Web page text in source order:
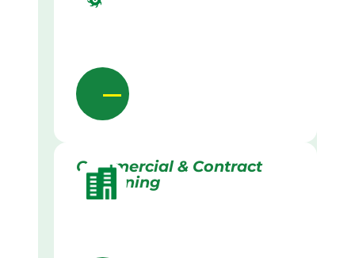
Commercial & Contract
Gardening